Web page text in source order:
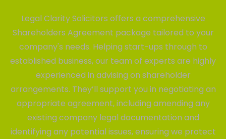
Legal Clarity Solicitors offers a comprehensive
Shareholders Agreement package tailored to your
company's needs. Helping start-ups through to
established business, our team of experts are highly
experienced in advising on shareholder
arrangements. They’ll support you in negotiating an
appropriate agreement, including amending any
existing company legal documentation and
identifying any potential issues, ensuring we protect